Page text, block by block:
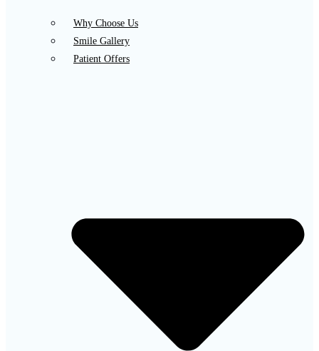
Why Choose Us
Smile Gallery
Patient Offers